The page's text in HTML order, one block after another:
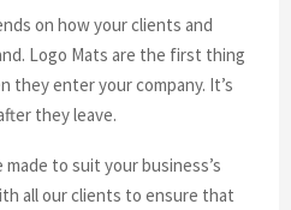
on how your clients and
Logo Mats are the first thing
they enter your company. It’s
they leave.
made to suit your business’s
all our clients to ensure that